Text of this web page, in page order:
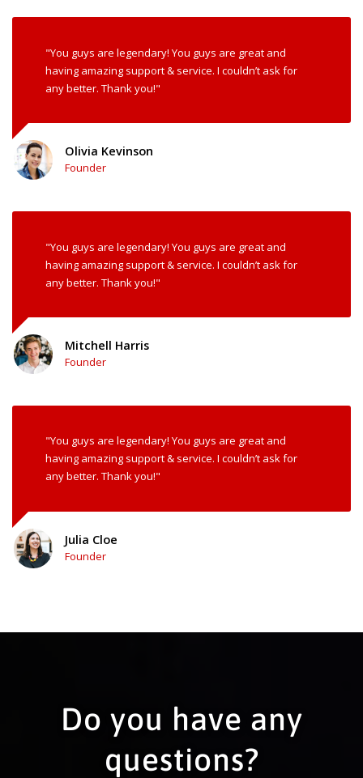
"You guys are legendary! You guys are great and
having amazing support & service. I couldn’t ask for
any better. Thank you!"
Olivia Kevinson
Founder
"You guys are legendary! You guys are great and
having amazing support & service. I couldn’t ask for
any better. Thank you!"
Mitchell Harris
Founder
"You guys are legendary! You guys are great and
having amazing support & service. I couldn’t ask for
any better. Thank you!"
Julia Cloe
Founder
Do you have any
questions?